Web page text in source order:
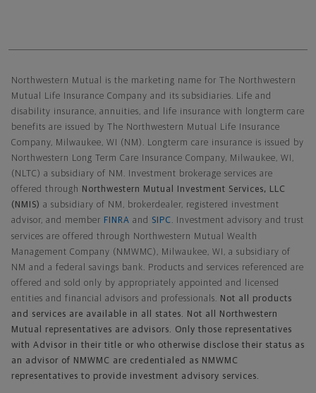
Northwestern Mutual is the marketing name for The Northwestern
Mutual Life Insurance Company and its subsidiaries. Life and
disability insurance, annuities, and life insurance with longterm care
benefits are issued by The Northwestern Mutual Life Insurance
Company, Milwaukee, WI (NM). Longterm care insurance is issued by
Northwestern Long Term Care Insurance Company, Milwaukee, WI,
(NLTC) a subsidiary of NM. Investment brokerage services are
offered through
Northwestern Mutual Investment Services, LLC
(NMIS) a subsidiary of NM, brokerdealer, registered investment
advisor, and member FINRA and SIPC . Investment advisory and trust
services are offered through Northwestern Mutual Wealth
Management Company (NMWMC), Milwaukee, WI, a subsidiary of
NM and a federal savings bank. Products and services referenced are
offered and sold only by appropriately appointed and licensed
entities and financial advisors and professionals. Not all products
and services are available in all states. Not all Northwestern
Mutual representatives are advisors. Only those representatives
with Advisor in their title or who otherwise disclose their status as
an advisor of NMWMC are credentialed as NMWMC
representatives to provide investment advisory services.